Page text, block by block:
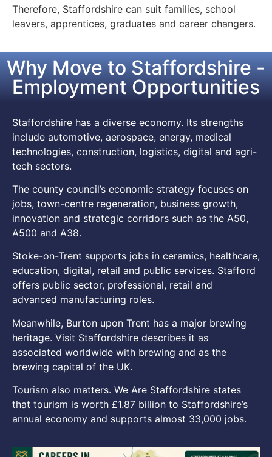
Therefore, Staffordshire can suit families, school
leavers, apprentices, graduates and career changers.
Why Move to Staffordshire -
Employment Opportunities
Staffordshire has a diverse economy. Its strengths
include automotive, aerospace, energy, medical
technologies, construction, logistics, digital and agri-
tech sectors.
The county council’s economic strategy focuses on
jobs, town-centre regeneration, business growth,
innovation and strategic corridors such as the A50,
A500 and A38.
Stoke-on-Trent supports jobs in ceramics, healthcare,
education, digital, retail and public services. Stafford
offers public sector, professional, retail and
advanced manufacturing roles.
Meanwhile, Burton upon Trent has a major brewing
heritage. Visit Staffordshire describes it as
associated worldwide with brewing and as the
brewing capital of the UK.
Tourism also matters. We Are Staffordshire states
that tourism is worth £1.87 billion to Staffordshire’s
annual economy and supports almost 33,000 jobs.